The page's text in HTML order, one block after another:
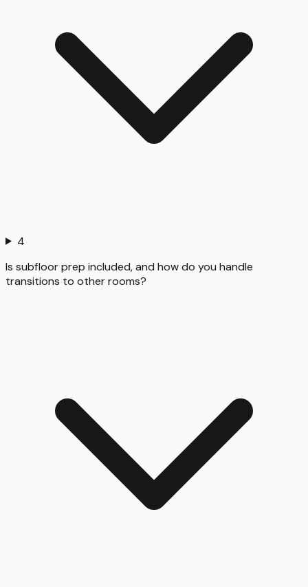
4
Is subfloor prep included, and how do you handle
transitions to other rooms?